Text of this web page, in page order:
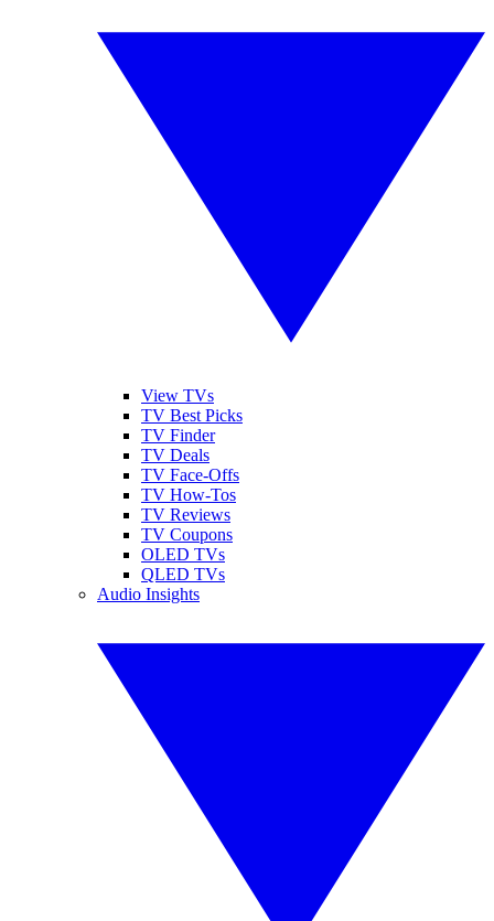
View TVs
TV Best Picks
TV Finder
TV Deals
TV Face-Offs
TV How-Tos
TV Reviews
TV Coupons
OLED TVs
QLED TVs
Audio Insights